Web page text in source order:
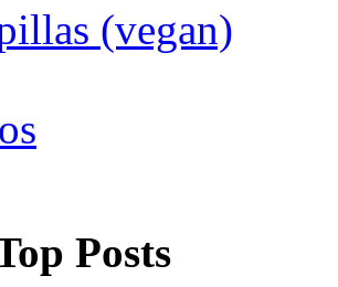
(vegan)
Posts